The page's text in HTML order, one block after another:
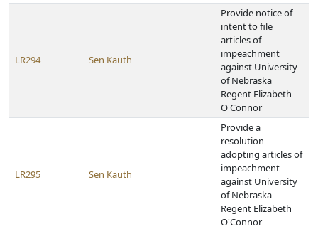
LR294 Sen Kauth
Provide notice of
intent to file
articles of
impeachment
against University
of Nebraska
Regent Elizabeth
O'Connor
LR295 Sen Kauth
Provide a
resolution
adopting articles of
impeachment
against University
of Nebraska
Regent Elizabeth
O'Connor